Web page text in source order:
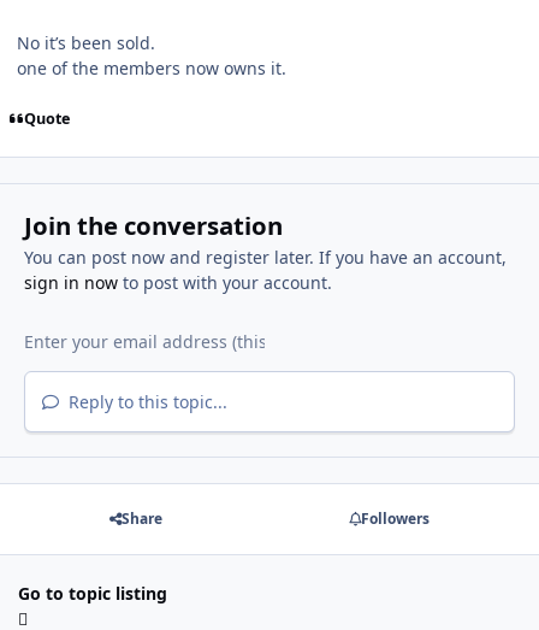
No it’s been sold.
one of the members now owns it.
Quote
Join the conversation
You can post now and register later. If you have an account,
sign in nowto post with your account.
Reply to this topic...
Share Followers
Go to topic listing